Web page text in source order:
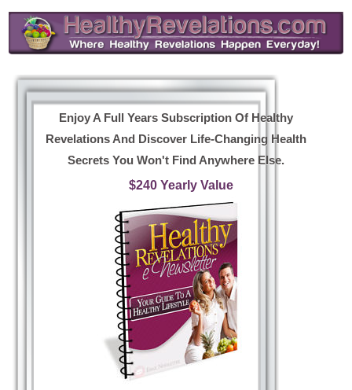
Enjoy A Full Years Subscription Of Healthy
Revelations And Discover Life-Changing Health
Secrets You Won't Find Anywhere Else.
$240 Yearly Value